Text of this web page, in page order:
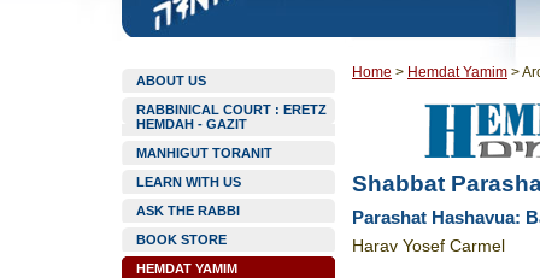
ABOUT US
RABBINICAL COURT : ERETZ
HEMDAH - GAZIT
MANHIGUT TORANIT
LEARN WITH US
ASK THE RABBI
BOOK STORE
HEMDAT YAMIM
Home > Hemdat Yamim >
Shabbat
Parashat Hashavua:
Harav Yosef Carmel